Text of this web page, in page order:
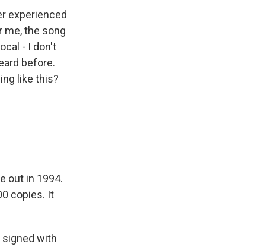
experienced
me, the song
- I don't
before.
like this?
out in 1994.
copies. It
signed with